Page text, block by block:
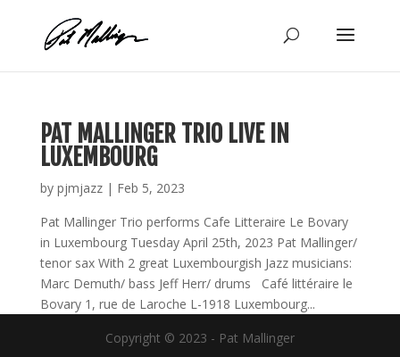
content
PAT MALLINGER TRIO LIVE IN
LUXEMBOURG
by pjmjazz| Feb 5, 2023
Pat Mallinger Trio performs Cafe Litteraire Le Bovary
in Luxembourg Tuesday April 25th, 2023 Pat Mallinger/
tenor sax With 2 great Luxembourgish Jazz musicians:
Marc Demuth/ bass Jeff Herr/ drums Café littéraire le
Bovary 1, rue de Laroche L-1918 Luxembourg...
Copyright © 2023 - Pat Mallinger